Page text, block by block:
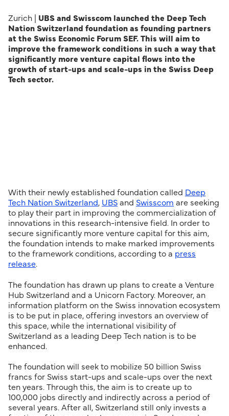
Zurich | UBS and Swisscom launched the Deep Tech
Nation Switzerland foundation as founding partners
at the Swiss Economic Forum SEF. This will aim to
improve the framework conditions in such a way that
significantly more venture capital flows into the
growth of start-ups and scale-ups in the Swiss Deep
Tech sector.
With their newly established foundation called Deep
Tech Nation Switzerland, UBS and Swisscom are seeking
to play their part in improving the commercialization of
innovations in this research-intensive field. In order to
secure significantly more venture capital for this aim,
the foundation intends to make marked improvements
to the framework conditions, according to a press
release.
The foundation has drawn up plans to create a Venture
Hub Switzerland and a Unicorn Factory. Moreover, an
information platform on the Swiss innovation ecosystem
is to be put in place, offering investors an overview of
this space, while the international visibility of
Switzerland as a leading Deep Tech nation is to be
enhanced.
The foundation will seek to mobilize 50 billion Swiss
francs for Swiss start-ups and scale-ups over the next
ten years. Through this, the aim is to create up to
100,000 jobs directly and indirectly across a period of
several years. After all, Switzerland still only invests a